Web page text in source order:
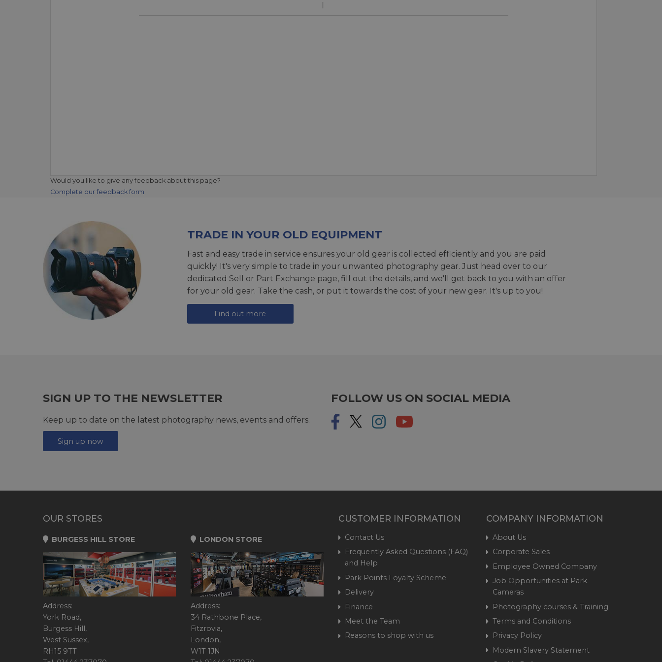
Would you like to give any feedback about this page?
Complete our feedback form
TRADE IN YOUR OLD EQUIPMENT
Fast and easy trade in service ensures your old gear is collected efficiently and you are paid
quickly! It's very simple to trade in your unwanted photography gear. Just head over to our
dedicated Sell or Part Exchange page, fill out the details, and we'll get back to you with an offer
for your old gear. Take the cash, or put it towards the cost of your new gear. It's up to you!
Find out more
SIGN UP TO THE NEWSLETTER
Keep up to date on the latest photography news, events and offers.
Sign up now
FOLLOW US ON SOCIAL MEDIA
OUR STORES
BURGESS HILL STORE
Address:
York Road,
Burgess Hill,
West Sussex,
RH15 9TT
LONDON STORE
Address:
34 Rathbone Place,
Fitzrovia,
London,
W1T 1JN
CUSTOMER INFORMATION
Contact Us
Frequently Asked Questions (FAQ)
and Help
Park Points Loyalty Scheme
Delivery
Finance
Meet the Team
Reasons to shop with us
COMPANY INFORMATION
About Us
Corporate Sales
Employee Owned Company
Job Opportunities at Park
Cameras
Photography courses & Training
Terms and Conditions
Privacy Policy
Modern Slavery Statement